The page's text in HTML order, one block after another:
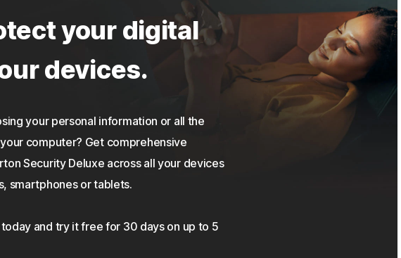
your digital
devices.
your personal information or all the
computer? Get comprehensive
Security Deluxe across all your devices
smartphones or tablets.
and try it free for 30 days on up to 5